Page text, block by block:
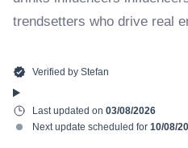
trendsetters who drive real
Verified by Stefan
Last updated on 03/08/2026
Next update scheduled for 10/08/